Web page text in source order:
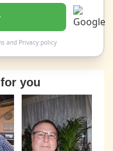
and Privacy policy
you